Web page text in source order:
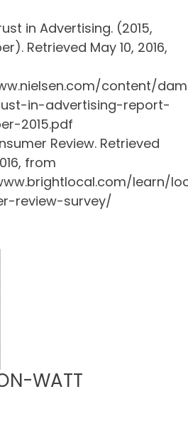
in Advertising. (2015,
Retrieved May 10, 2016,
content/
in-advertising-report-
2015.pdf
Review. Retrieved
from
learn/
review-survey/
WATT